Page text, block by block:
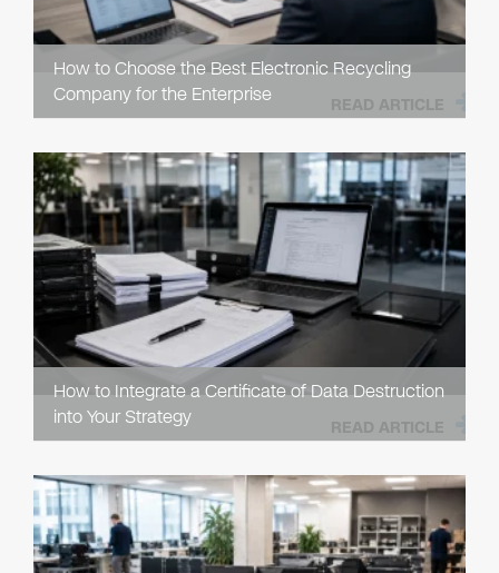
How to Choose the Best Electronic Recycling
Company for the Enterprise
READ ARTICLE
How to Integrate a Certificate of Data Destruction
into Your Strategy
READ ARTICLE